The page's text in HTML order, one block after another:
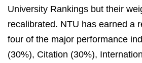
University Rankings but their
recalibrated. NTU has earned a
four of the major performance
(30%), Citation (30%),